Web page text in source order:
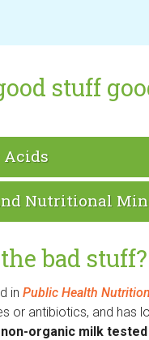
stuff
Acids
Nutritional
bad stuff?
in Public Health Nutrition
or antibiotics, and has
organic milk